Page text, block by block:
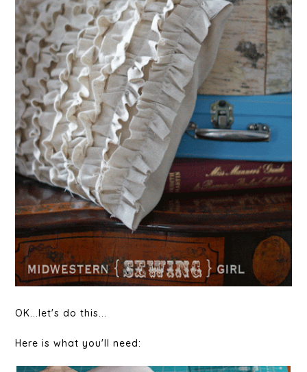
OK...let's do this...
Here is what you'll need: